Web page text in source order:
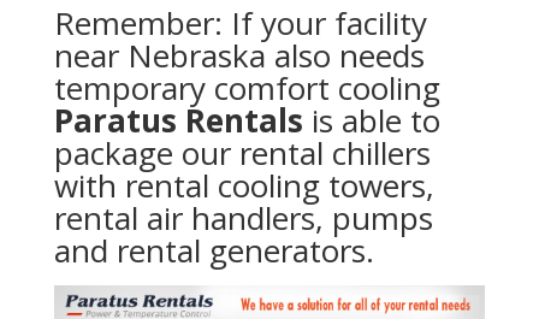
Remember: If your facility
near Nebraska also needs
temporary comfort cooling
Paratus Rentals is able to
package our rental chillers
with rental cooling towers,
rental air handlers, pumps
and rental generators.